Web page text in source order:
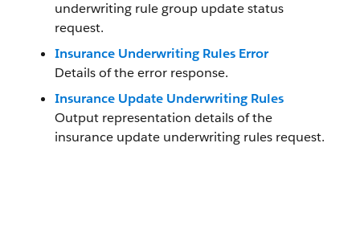
underwriting rule group update status
request.
Insurance Underwriting Rules Error
Details of the error response.
Insurance Update Underwriting Rules
Output representation details of the
insurance update underwriting rules request.